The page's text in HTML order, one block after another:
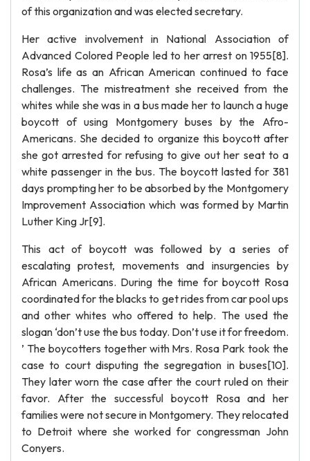
of this organization and was elected secretary.
Her active involvement in National Association of
Advanced Colored People led to her arrest on 1955[8].
Rosa’s life as an African American continued to face
challenges. The mistreatment she received from the
whites while she was in a bus made her to launch a huge
boycott of using Montgomery buses by the Afro-
Americans. She decided to organize this boycott after
she got arrested for refusing to give out her seat to a
white passenger in the bus. The boycott lasted for 381
days prompting her to be absorbed by the Montgomery
Improvement Association which was formed by Martin
Luther King Jr[9].
This act of boycott was followed by a series of
escalating protest, movements and insurgencies by
African Americans. During the time for boycott Rosa
coordinated for the blacks to get rides from car pool ups
and other whites who offered to help. The used the
slogan ‘don’t use the bus today. Don’t use it for freedom.
’ The boycotters together with Mrs. Rosa Park took the
case to court disputing the segregation in buses[10].
They later worn the case after the court ruled on their
favor. After the successful boycott Rosa and her
families were not secure in Montgomery. They relocated
to Detroit where she worked for congressman John
Conyers.